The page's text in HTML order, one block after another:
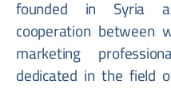
founded in Syria
cooperation between
marketing
dedicated in the field